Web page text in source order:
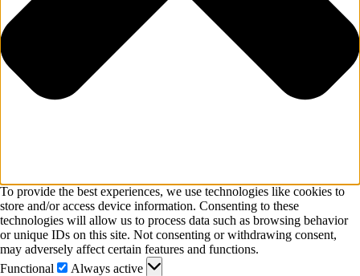
To provide the best experiences, we use technologies like cookies to
store and/or access device information. Consenting to these
technologies will allow us to process data such as browsing behavior
or unique IDs on this site. Not consenting or withdrawing consent,
may adversely affect certain features and functions.
Functional
Functional
Always active